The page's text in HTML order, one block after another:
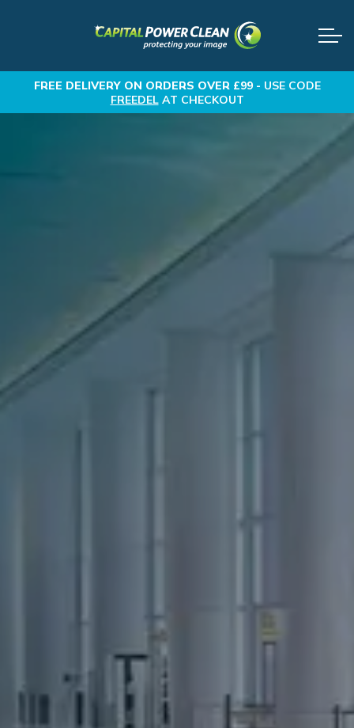
FREE DELIVERYON ORDERS OVER £99 - USE CODE
FREEDELAT CHECKOUT